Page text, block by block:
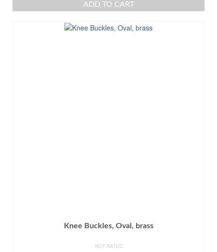
ADD TO CART
Knee Buckles, Oval, brass
NOT RATED